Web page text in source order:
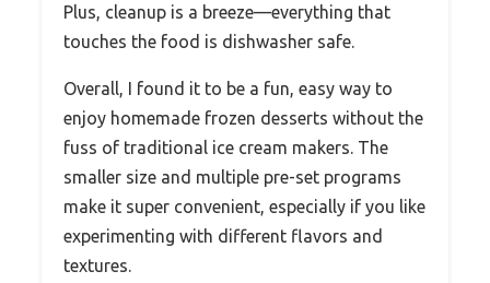
Plus, cleanup is a breeze—everything that
touches the food is dishwasher safe.
Overall, I found it to be a fun, easy way to
enjoy homemade frozen desserts without the
fuss of traditional ice cream makers. The
smaller size and multiple pre-set programs
make it super convenient, especially if you like
experimenting with different flavors and
textures.